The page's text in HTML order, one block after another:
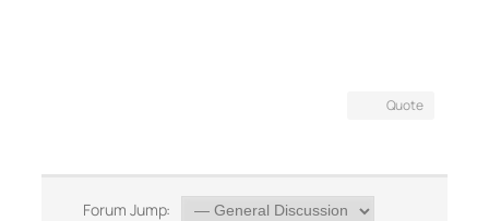
Quote
Forum Jump: